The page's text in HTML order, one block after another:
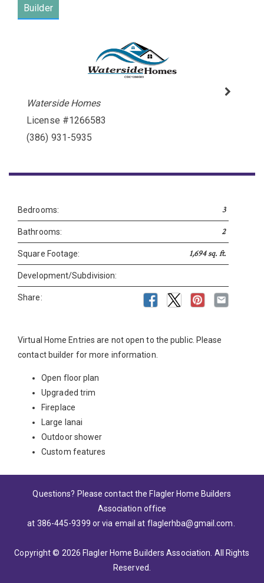
Builder
Waterside Homes
License #1266583
(386) 931-5935
Bedrooms: 3
Bathrooms: 2
Square Footage: 1,694 sq. ft.
Development/Subdivision:
Share:
Virtual Home Entries are not open to the public. Please
contact builder for more information.
Open floor plan
Upgraded trim
Fireplace
Large lanai
Outdoor shower
Custom features
Questions? Please contact the Flagler Home Builders
Association office
at 386-445-9399 or via email at flaglerhba@gmail.com
Copyright © 2026 Flagler Home Builders Association. All Rights
Reserved.
Please wait.